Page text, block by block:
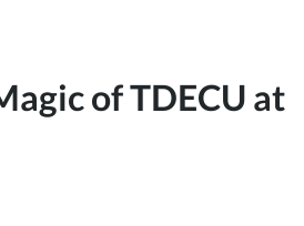
of TDECU at